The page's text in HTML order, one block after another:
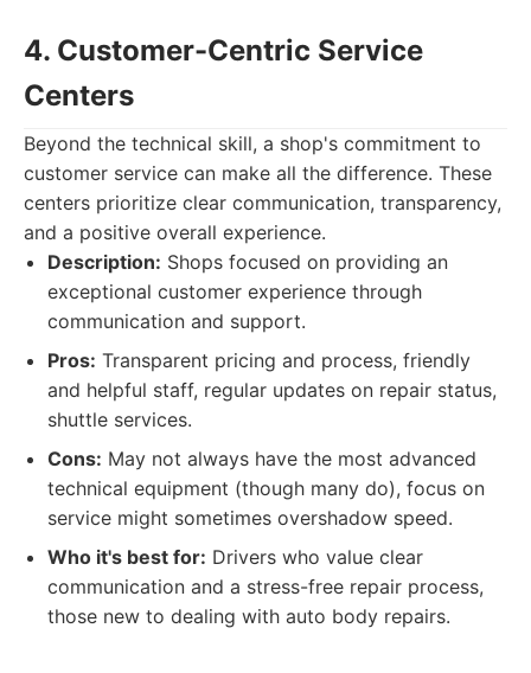
4. Customer-Centric Service
Centers
Beyond the technical skill, a shop's commitment to
customer service can make all the difference. These
centers prioritize clear communication, transparency,
and a positive overall experience.
Description: Shops focused on providing an
exceptional customer experience through
communication and support.
Pros: Transparent pricing and process, friendly
and helpful staff, regular updates on repair status,
shuttle services.
Cons: May not always have the most advanced
technical equipment (though many do), focus on
service might sometimes overshadow speed.
Who it's best for: Drivers who value clear
communication and a stress-free repair process,
those new to dealing with auto body repairs.